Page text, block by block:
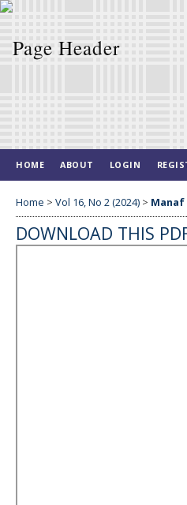
HOME ABOUT LOGIN
Home > Vol 16, No 2 (2024) > Manaf
DOWNLOAD THIS